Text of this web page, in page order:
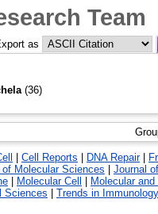
Team
as
(36)
Cell Reports DNA Repair|
of Molecular Sciences Journal
Molecular Cell Molecular
Sciences Trends in Immunology